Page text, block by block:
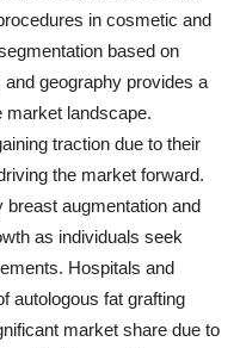
in cosmetic and
based on
geography provides a
market landscape.
traction due to their
the market forward.
breast augmentation and
as individuals seek
Hospitals and
autologous fat grafting
market share due to